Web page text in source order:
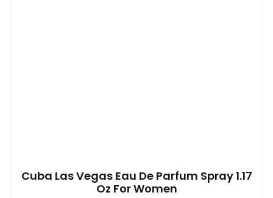
Cuba Las Vegas Eau De Parfum Spray 1.17
Oz For Women